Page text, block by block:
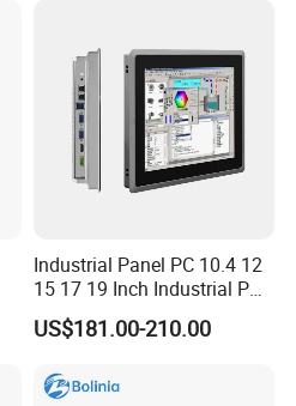
Industrial Panel PC 10.4 12
15 17 19 Inch Industrial PC
Touch Screen Waterproof
Embedded Industrial PC
US$181.00-210.00